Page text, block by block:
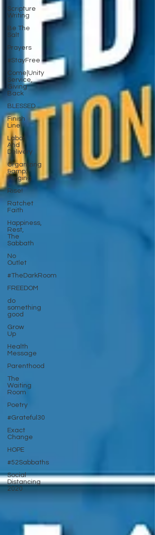
Scripture
Writing
Be The
Salt
Prayers
#StayFree
Come|Unity
Service,
Giving
Back
BLESSED
Finish
Line
Labor
And
Delivery
Organizing
&amp;
Purging
Rise!
Ratchet
Faith
Happiness,
Rest,
The
Sabbath
No
Outlet
#TheDarkRoom
FREEDOM
do
something
good
Grow
Up
Health
Message
Parenthood
The
Waiting
Room
Poetry
#Grateful30
Exact
Change
HOPE
#52Sabbaths
Social
Distancing
2020